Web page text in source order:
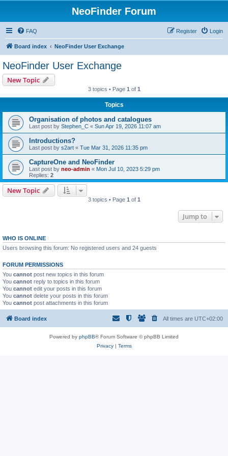
NeoFinder Forum
FAQ Login
Register
Board index NeoFinder User Exchange
NeoFinder User Exchange
New Topic
3 topics • Page 1 of 1
Topics
Organisation of photos and catalogues
Last post by Stephen_C « Sun Apr 19, 2026 11:07 am
Introductions?
Last post by s2art « Tue Mar 31, 2026 11:35 pm
CaptureOne and NeoFinder
Last post by neo-admin « Mon Jul 10, 2023 5:29 pm
Replies: 2
New Topic
3 topics • Page 1 of 1
Jump to
WHO IS ONLINE
Users browsing this forum: No registered users and 24 guests
FORUM PERMISSIONS
You cannot post new topics in this forum
You cannot reply to topics in this forum
You cannot edit your posts in this forum
You cannot delete your posts in this forum
You cannot post attachments in this forum
Board index All times are UTC+02:00
Powered by phpBB® Forum Software © phpBB Limited
Privacy| Terms